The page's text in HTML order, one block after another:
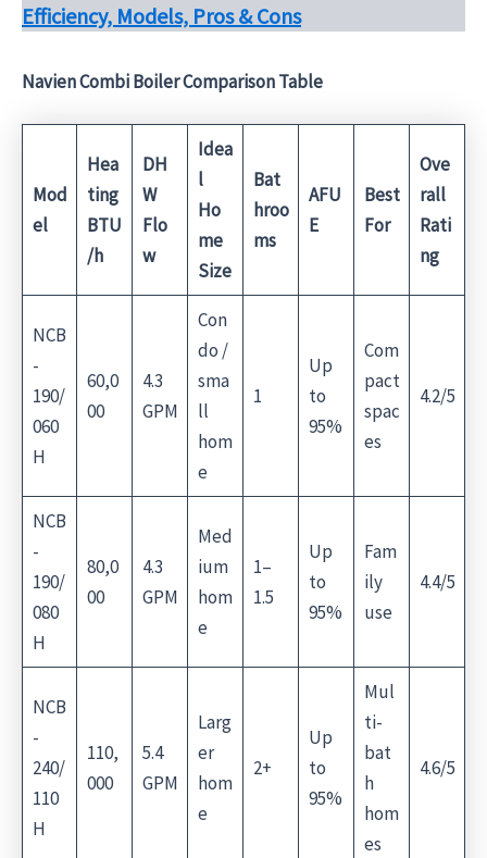
Efficiency, Models, Pros & Cons
Navien Combi Boiler Comparison Table
Mod
el
Hea
ting
BTU
/h
DH
W
Flo
w
Idea
l
Ho
me
Size
Bat
hroo
ms
AFU
E
Best
For
Ove
rall
Rati
ng
NCB
-
190/
060
H
60,0
00
4.3
GPM
Con
do /
sma
ll
hom
e
1
Up
to
95%
Com
pact
spac
es
4.2/5
NCB
-
190/
080
H
80,0
00
4.3
GPM
Med
ium
hom
e
1–
1.5
Up
to
95%
Fam
ily
use
4.4/5
NCB
-
240/
110
H
110,
000
5.4
GPM
Larg
er
hom
e
2+
Up
to
95%
Mul
ti-
bat
h
hom
es
4.6/5